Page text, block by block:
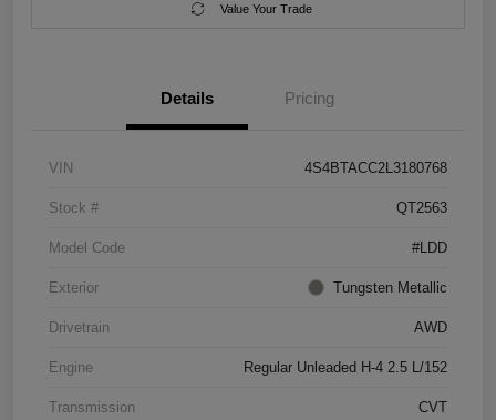
Value Your Trade
Details Pricing
VIN 4S4BTACC2L3180768
Stock # QT2563
Model Code #LDD
Exterior Tungsten Metallic
Drivetrain AWD
Engine Regular Unleaded H-4 2.5 L/152
Transmission CVT